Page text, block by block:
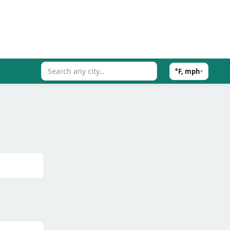
°F, mph▾